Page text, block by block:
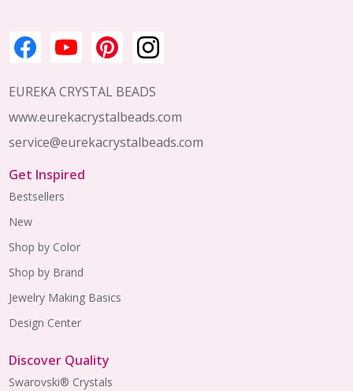
EUREKA CRYSTAL BEADS
www.eurekacrystalbeads.com
service@eurekacrystalbeads.com
Get Inspired
Bestsellers
New
Shop by Color
Shop by Brand
Jewelry Making Basics
Design Center
Discover Quality
Swarovski® Crystals